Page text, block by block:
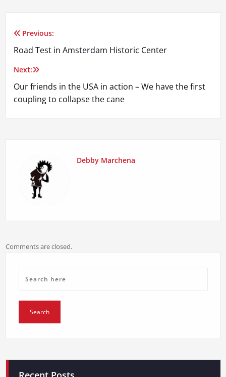
Post
navigation
Previous:
Road Test in Amsterdam Historic Center
Next:
Our friends in the USA in action – We have the first
coupling to collapse the cane
Debby Marchena
Comments are closed.